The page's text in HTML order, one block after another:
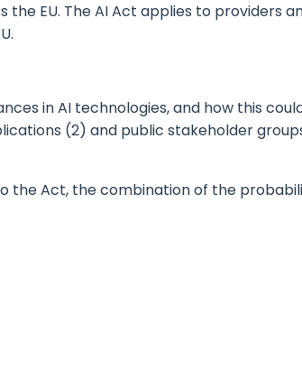
EU. The AI Act applies to providers
in AI technologies, and how this
(2) and public stakeholder
the Act, the combination of the